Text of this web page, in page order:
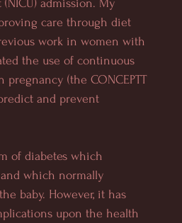
admission. My
care through diet
work in women with
the use of continuous
(the CONCEPTT
and prevent
of diabetes which
which normally
baby. However, it has
upon the health